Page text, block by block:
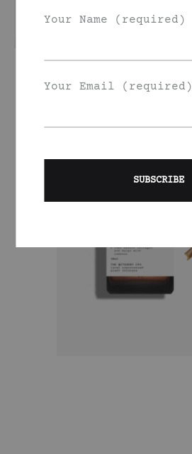
Your Name (required)
Your Email (required)